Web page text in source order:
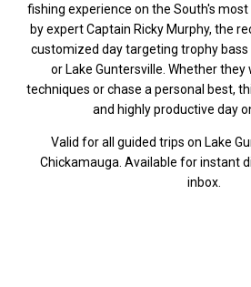
fishing experience on the South's
by expert Captain Ricky Murphy, the
customized day targeting trophy bass
or Lake Guntersville. Whether
techniques or chase a personal best,
and highly productive day
Valid for all guided trips on Lake
Chickamauga. Available for instant
inbox.